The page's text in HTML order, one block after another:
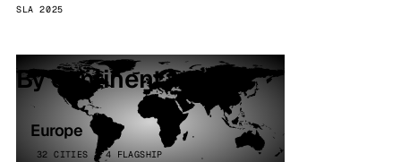
SLA 2025
By continent
Europe
32 CITIES · 4 FLAGSHIP